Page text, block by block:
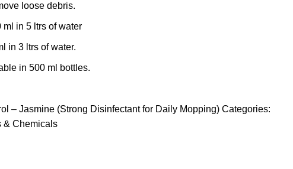
loose debris.
in 5 ltrs of water
in 3 ltrs of water.
in 500 ml bottles.
– Jasmine (Strong Disinfectant for Daily Mopping) Categories:
& Chemicals